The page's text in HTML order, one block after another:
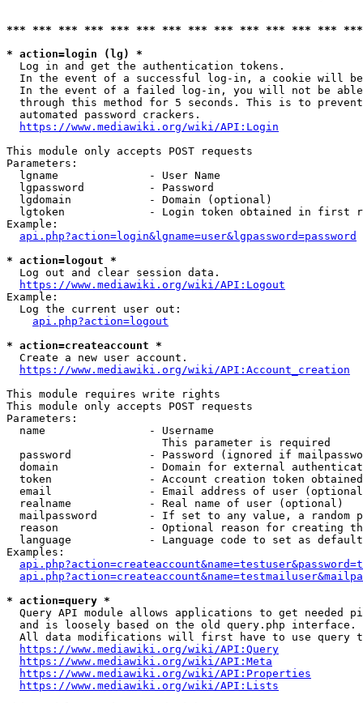
*** *** *** *** *** *** *** *** *** *** *** *** ***
* action=login (lg) *
  Log in and get the authentication tokens.
In the event of a successful log-in, a cookie will
In the event of a failed log-in, you will not be
through this method for 5 seconds. This is to
  automated password crackers.
https://www.mediawiki.org/wiki/API:Login
This module only accepts POST requests
Parameters:
  lgname              - User Name
  lgpassword          - Password
  lgdomain            - Domain (optional)
lgtoken             - Login token obtained in first
Example:
api.php?action=login&lgname=user&lgpassword=password
* action=logout *
  Log out and clear session data.
https://www.mediawiki.org/wiki/API:Logout
Example:
  Log the current user out:
api.php?action=logout
* action=createaccount *
  Create a new user account.
https://www.mediawiki.org/wiki/API:Account_creation
This module requires write rights
This module only accepts POST requests
Parameters:
  name                - Username
                        This parameter is required
password            - Password (ignored if
domain              - Domain for external
token               - Account creation token
email               - Email address of user
  realname            - Real name of user (optional)
mailpassword        - If set to any value, a random
reason              - Optional reason for creating
language            - Language code to set as
Examples:
* action=query *
Query API module allows applications to get needed
  and is loosely based on the old query.php interface.
All data modifications will first have to use query
https://www.mediawiki.org/wiki/API:Query
https://www.mediawiki.org/wiki/API:Meta
https://www.mediawiki.org/wiki/API:Properties
https://www.mediawiki.org/wiki/API:Lists